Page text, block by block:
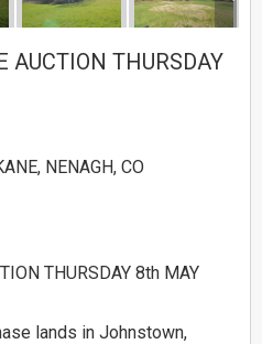
AUCTION THURSDAY
NENAGH, CO
THURSDAY 8th MAY
lands in Johnstown,